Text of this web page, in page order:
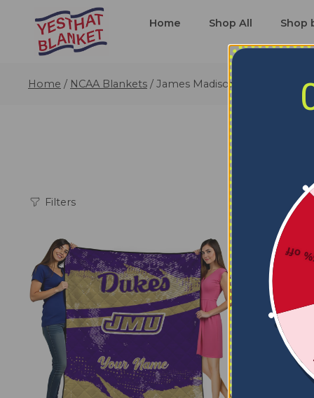
Home Shop All Shop
Home / NCAA Blankets / James Madison Dukes
Filters
5%